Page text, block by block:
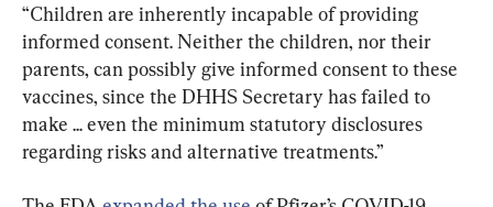
“Children are inherently incapable of providing
informed consent. Neither the children, nor their
parents, can possibly give informed consent to these
vaccines, since the DHHS Secretary has failed to
make ... even the minimum statutory disclosures
regarding risks and alternative treatments.”